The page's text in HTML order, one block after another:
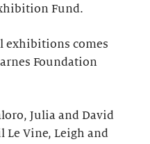
Fund.
exhibitions comes
Foundation
Julia and David
Le Vine, Leigh and